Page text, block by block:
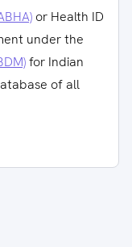
or Health ID
under the
for Indian
of all